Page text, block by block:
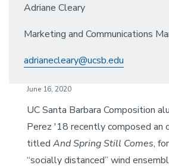
Adriane Cleary
Marketing and Communications
adrianecleary@ucsb.edu
June 16, 2020
UC Santa Barbara Composition
Perez '18 recently composed an
titled And Spring Still Comes,
“socially distanced” wind